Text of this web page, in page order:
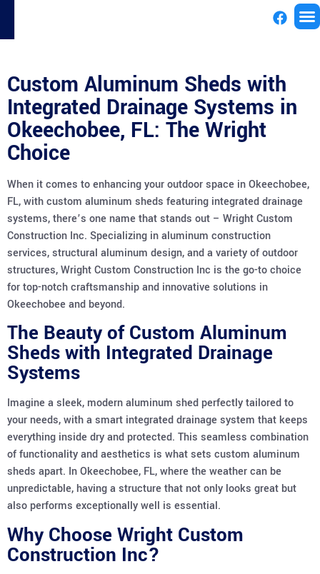
Custom Aluminum Sheds with
Integrated Drainage Systems in
Okeechobee, FL: The Wright
Choice
When it comes to enhancing your outdoor space in Okeechobee,
FL, with custom aluminum sheds featuring integrated drainage
systems, there’s one name that stands out – Wright Custom
Construction Inc. Specializing in aluminum construction
services, structural aluminum design, and a variety of outdoor
structures, Wright Custom Construction Inc is the go-to choice
for top-notch craftsmanship and innovative solutions in
Okeechobee and beyond.
The Beauty of Custom Aluminum
Sheds with Integrated Drainage
Systems
Imagine a sleek, modern aluminum shed perfectly tailored to
your needs, with a smart integrated drainage system that keeps
everything inside dry and protected. This seamless combination
of functionality and aesthetics is what sets custom aluminum
sheds apart. In Okeechobee, FL, where the weather can be
unpredictable, having a structure that not only looks great but
also performs exceptionally well is essential.
Why Choose Wright Custom
Construction Inc?